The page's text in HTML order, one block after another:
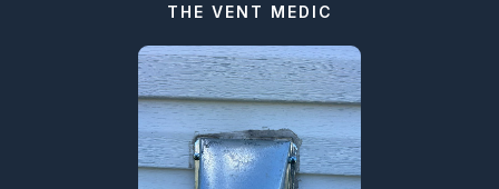
THE VENT MEDIC